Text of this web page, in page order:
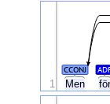
Men
CCONJ
1